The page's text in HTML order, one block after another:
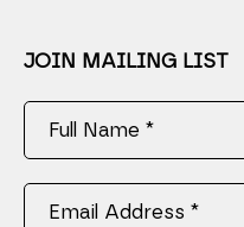
JOIN MAILING LIST
Full Name *
Email Address *